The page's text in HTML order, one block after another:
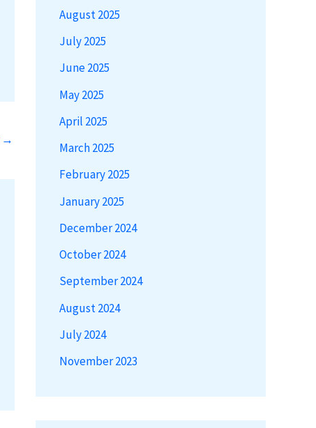
→
August 2025
July 2025
June 2025
May 2025
April 2025
March 2025
February 2025
January 2025
December 2024
October 2024
September 2024
August 2024
July 2024
November 2023